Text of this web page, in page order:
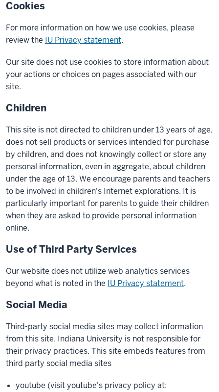
Cookies
For more information on how we use cookies, please
review the IU Privacy statement.
Our site does not use cookies to store information about
your actions or choices on pages associated with our
site.
Children
This site is not directed to children under 13 years of age,
does not sell products or services intended for purchase
by children, and does not knowingly collect or store any
personal information, even in aggregate, about children
under the age of 13. We encourage parents and teachers
to be involved in children's Internet explorations. It is
particularly important for parents to guide their children
when they are asked to provide personal information
online.
Use of Third Party Services
Our website does not utilize web analytics services
beyond what is noted in the IU Privacy statement.
Social Media
Third-party social media sites may collect information
from this site. Indiana University is not responsible for
their privacy practices. This site embeds features from
third party social media sites
youtube (visit youtube's privacy policy at: